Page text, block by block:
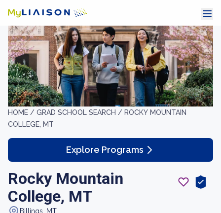
HOME / GRAD SCHOOL SEARCH / ROCKY MOUNTAIN
COLLEGE, MT
Explore Programs
Rocky Mountain
College, MT
Billings, MT